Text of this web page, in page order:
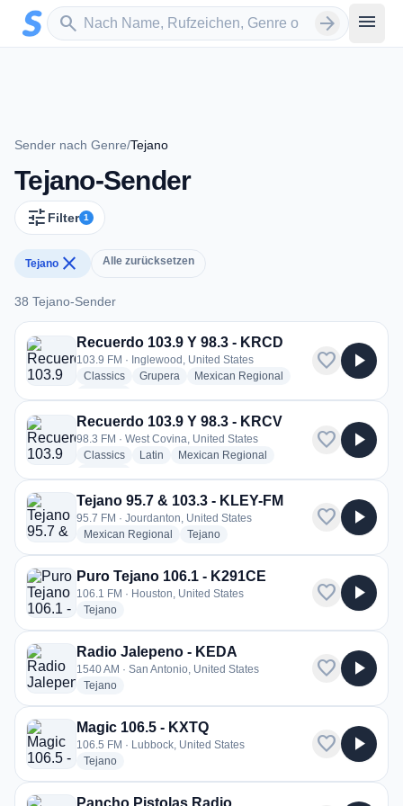
Zum Hauptinhalt springen
search
Sender suchen arrow_forward menu
Sender nach Genre/Tejano
Tejano-Sender
tune Filter 1
Tejano close Alle zurücksetzen
38 Tejano-Sender
38 Tejano-Sender
Recuerdo 103.9 Y 98.3 - KRCD
103.9 FM · Inglewood, United States
Classicsradio stations
Grupera radio stations
Mexican Regional
radio stations
favorite play_arrow
Recuerdo 103.9 Y 98.3 - KRCV
98.3 FM · West Covina, United States
Classicsradio stations
Latin radio stations
Mexican Regional
favorite play_arrow
Tejano 95.7 & 103.3 - KLEY-FM
95.7 FM · Jourdanton, United States
Mexican Regional
radio stations
Tejanoradio stations
favorite play_arrow
Puro Tejano 106.1 - K291CE
106.1 FM · Houston, United States
Tejanoradio stations
favorite play_arrow
Radio Jalepeno - KEDA
1540 AM · San Antonio, United States
Tejanoradio stations
favorite play_arrow
Magic 106.5 - KXTQ
106.5 FM · Lubbock, United States
Tejanoradio stations
favorite play_arrow
Pancho Pistolas Radio